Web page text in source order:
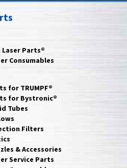
Parts®
Consumables
for TRUMPF®
for Bystronic®
Tubes
Filters
&Accessories
Service Parts